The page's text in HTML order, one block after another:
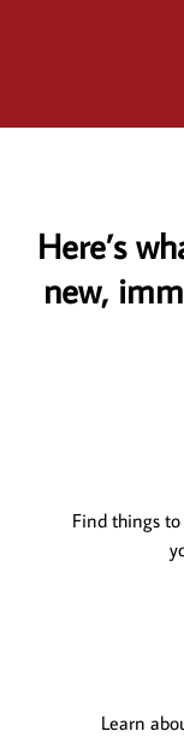
Here’s
new,
Find things
Learn